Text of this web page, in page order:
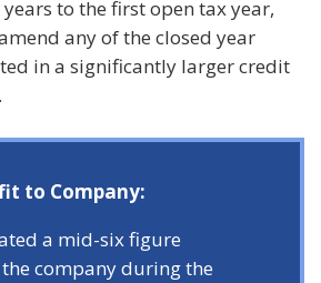
to the first open tax year,
any of the closed year
in a significantly larger credit
to Company:
a mid-six figure
company during the